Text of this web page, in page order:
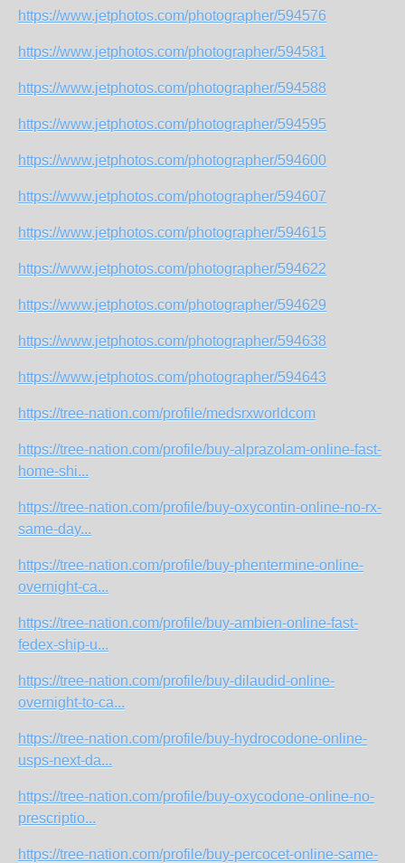
https://www.jetphotos.com/photographer/594576
https://www.jetphotos.com/photographer/594581
https://www.jetphotos.com/photographer/594588
https://www.jetphotos.com/photographer/594595
https://www.jetphotos.com/photographer/594600
https://www.jetphotos.com/photographer/594607
https://www.jetphotos.com/photographer/594615
https://www.jetphotos.com/photographer/594622
https://www.jetphotos.com/photographer/594629
https://www.jetphotos.com/photographer/594638
https://www.jetphotos.com/photographer/594643
https://tree-nation.com/profile/medsrxworldcom
https://tree-nation.com/profile/buy-alprazolam-online-fast-
home-shi...
https://tree-nation.com/profile/buy-oxycontin-online-no-rx-
same-day...
https://tree-nation.com/profile/buy-phentermine-online-
overnight-ca...
https://tree-nation.com/profile/buy-ambien-online-fast-
fedex-ship-u...
https://tree-nation.com/profile/buy-dilaudid-online-
overnight-to-ca...
https://tree-nation.com/profile/buy-hydrocodone-online-
usps-next-da...
https://tree-nation.com/profile/buy-oxycodone-online-no-
prescriptio...
https://tree-nation.com/profile/buy-percocet-online-same-